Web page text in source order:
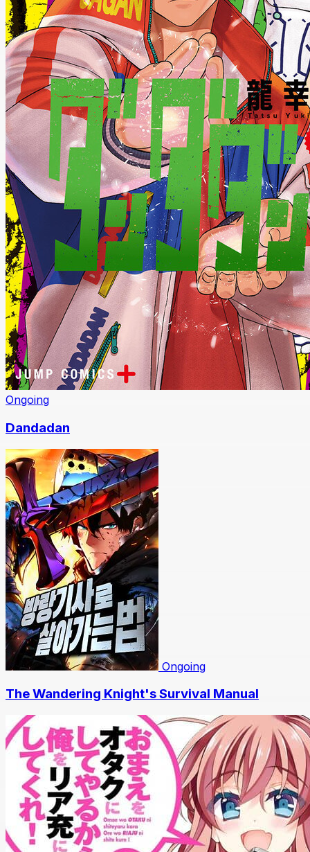
Ongoing
Dandadan
Ongoing
The Wandering Knight's Survival Manual